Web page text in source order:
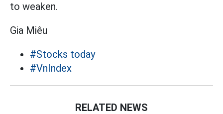
to weaken.
Gia Miêu
#Stocks today
#VnIndex
RELATED NEWS